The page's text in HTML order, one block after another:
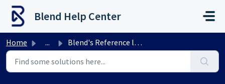
Skip to main content
Blend Help Center
Home ... Blend's Reference loan number and UUID